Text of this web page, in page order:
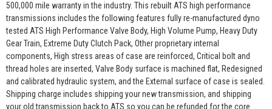
500,000 mile warranty in the industry. This rebuilt ATS high performance
transmissions includes the following features fully re-manufactured dyno
tested ATS High Performance Valve Body, High Volume Pump, Heavy Duty
Gear Train, Extreme Duty Clutch Pack, Other proprietary internal
components, High stress areas of case are reinforced, Critical bolt and
thread holes are inserted, Valve Body surface is machined flat, Redesigned
and calibrated hydraulic system, and the External surface of case is sealed.
Shipping charge includes shipping your new transmission, and shipping
your old transmission back to ATS so you can be refunded for the core